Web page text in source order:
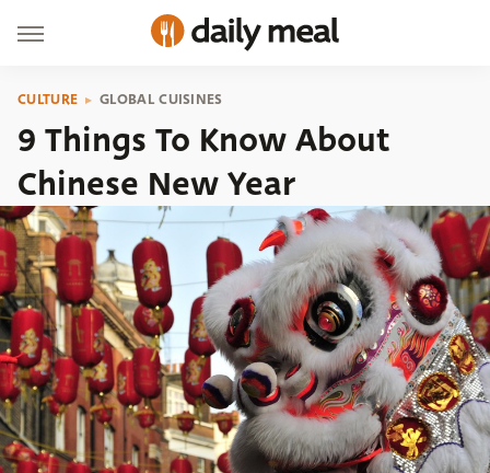
CULTURE GLOBAL CUISINES
9 Things To Know About
Chinese New Year